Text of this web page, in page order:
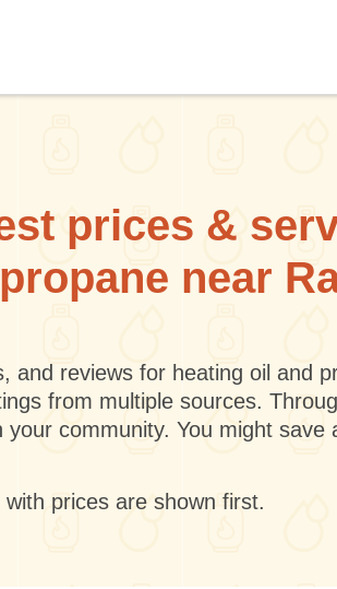
prices &
near
reviews for heating oil and
from multiple sources.
community. You might save
with prices are shown first.